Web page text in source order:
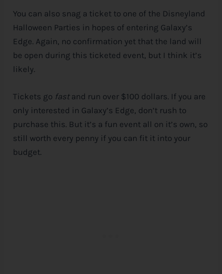
You can also snag a ticket to one of the Disneyland
Halloween Parties in hopes of entering Galaxy’s
Edge. Again, no confirmation yet that the land will
be open during this ticketed event, but I think it’s
likely.
Tickets go fastand run over $100 dollars. If you are
only interested in Galaxy’s Edge, don’t rush to
purchase this. But it’s a fun event all on it’s own, so
still worth every penny if you can fit it into your
budget.